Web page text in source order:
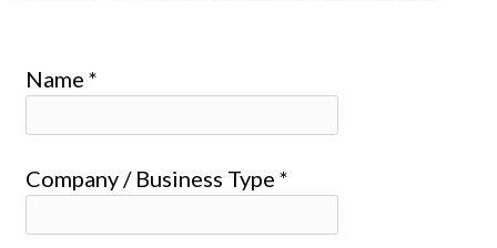
Name *
Company / Business Type *